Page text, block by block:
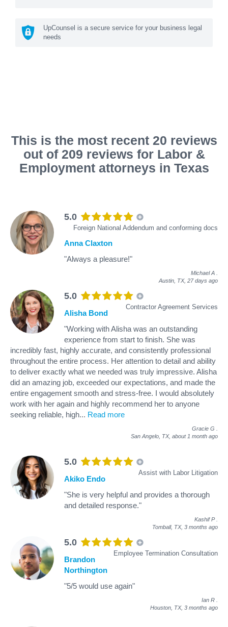
UpCounsel is a secure service for your business legal
needs
This is the most recent 20 reviews
out of 209 reviews for Labor &
Employment attorneys in Texas
5.0
Foreign National Addendum and conforming docs
Anna Claxton
"Always a pleasure!"
Michael A
Austin, TX, 27 days ago
5.0
Contractor Agreement Services
Alisha Bond
"Working with Alisha was an outstanding
experience from start to finish. She was
incredibly fast, highly accurate, and consistently professional
throughout the entire process. Her attention to detail and ability
to deliver exactly what we needed was truly impressive. Alisha
did an amazing job, exceeded our expectations, and made the
entire engagement smooth and stress‑free. I would absolutely
work with her again and highly recommend her to anyone
seeking reliable, high... Read more
Gracie G
San Angelo, TX, about 1 month ago
5.0
Assist with Labor Litigation
Akiko Endo
"She is very helpful and provides a thorough
and detailed response."
Kashif P
Tomball, TX, 3 months ago
5.0
Employee Termination Consultation
Brandon
Northington
"5/5 would use again"
Ian R
Houston, TX, 3 months ago